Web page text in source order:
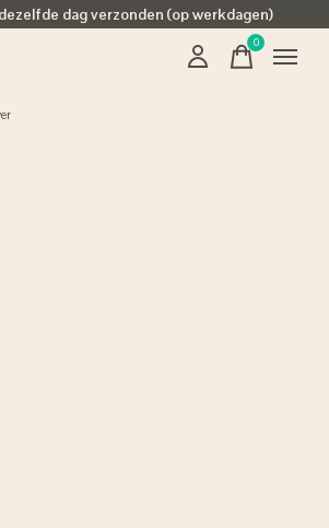
dag verzonden (op werkdagen)
0items